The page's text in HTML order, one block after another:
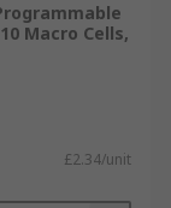
Macro Cells,
£2.34/unit